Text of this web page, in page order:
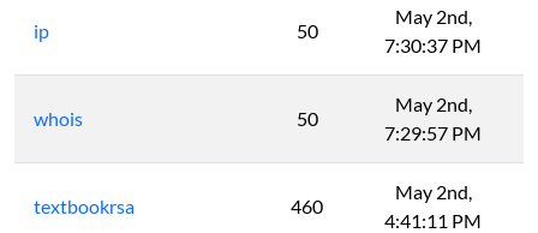
ip 50
May 2nd,
7:30:37 PM
whois 50
May 2nd,
7:29:57 PM
textbookrsa 460
May 2nd,
4:41:11 PM